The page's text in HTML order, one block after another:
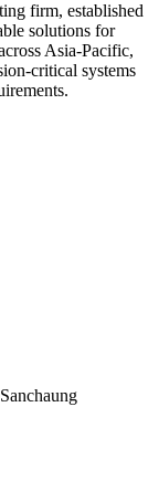
firm, established
solutions for
Asia-Pacific,
critical systems